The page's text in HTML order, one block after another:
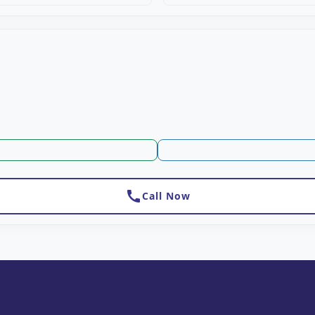
callCall Now